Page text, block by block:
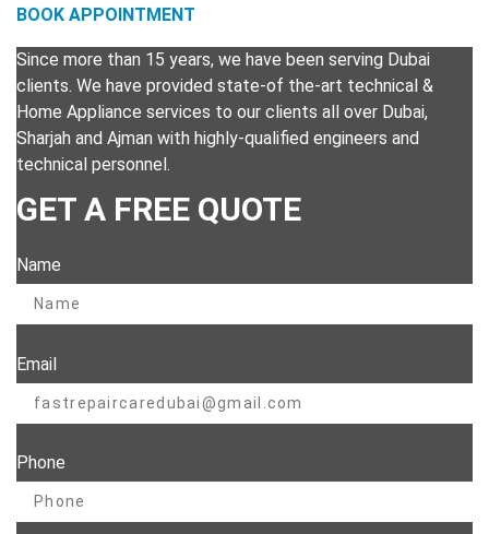
BOOK APPOINTMENT
Since more than 15 years, we have been serving Dubai
clients. We have provided state-of the-art technical &
Home Appliance services to our clients all over Dubai,
Sharjah and Ajman with highly-qualified engineers and
technical personnel.
GET A FREE QUOTE
Name
Email
Phone